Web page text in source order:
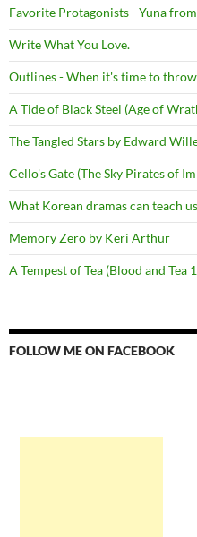
Favorite Protagonists - Yuna
Write What You Love.
Outlines - When it's time to
A Tide of Black Steel (Age of
The Tangled Stars by Edward
Cello's Gate (The Sky Pirates of
What Korean dramas can teach
Memory Zero by Keri Arthur
A Tempest of Tea (Blood and Tea
FOLLOW ME ON FACEBOOK